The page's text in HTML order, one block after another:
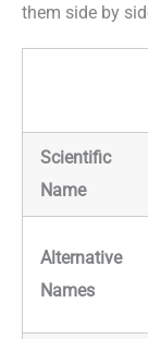
them side by
Scientific
Name
Alternative
Names